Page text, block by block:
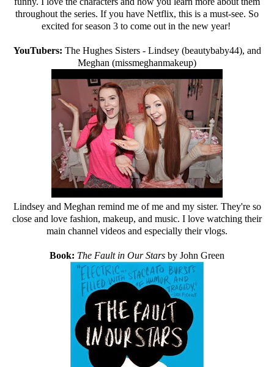
throughout the series. If you have Netflix, this is a must-see. So
excited for season 3 to come out in the new year!
YouTubers: The Hughes Sisters - Lindsey (beautybaby44), and
Meghan (missmeghanmakeup)
Lindsey and Meghan remind me of me and my sister. They're so
close and love fashion, makeup, and music. I love watching their
main channel videos and especially their vlogs.
Book: The Fault in Our Stars by John Green